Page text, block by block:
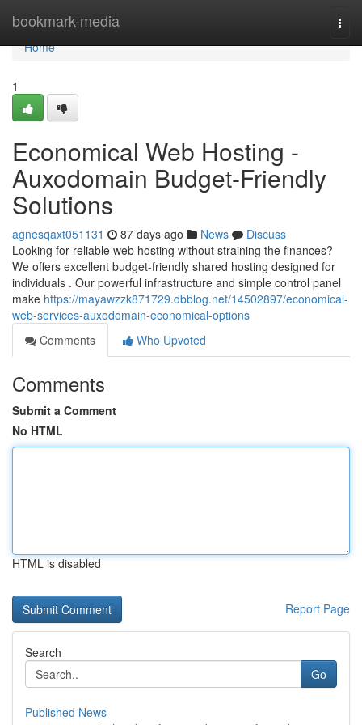
bookmark-media
Home
Home
1
Economical Web Hosting -
Auxodomain Budget-Friendly
Solutions
agnesqaxt051131 87 days ago News
Discuss
Looking for reliable web hosting without straining the finances?
We offers excellent budget-friendly shared hosting designed for
individuals . Our powerful infrastructure and simple control panel
make https://mayawzzk871729.dbblog.net/14502897/economical-
web-services-auxodomain-economical-options
Comments
Who Upvoted
Comments
Submit a Comment
No HTML
HTML is disabled
Report Page
Search
Go
Published News